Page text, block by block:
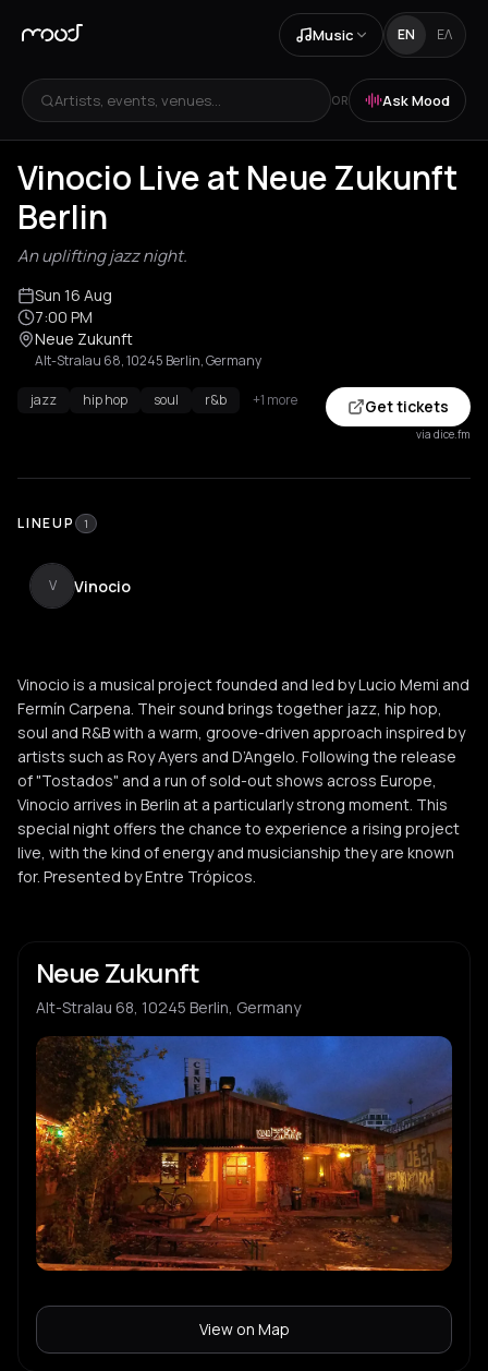
Music EN ΕΛ
Artists, events, venues... OR Ask Mood
Vinocio Live at Neue Zukunft
Berlin
An uplifting jazz night.
Sun 16 Aug
7:00 PM
Neue Zukunft
Alt-Stralau 68, 10245 Berlin, Germany
jazz hip hop soul r&b +1 more Get tickets
via dice.fm
LINEUP 1
V Vinocio
Vinocio is a musical project founded and led by Lucio Memi and
Fermín Carpena. Their sound brings together jazz, hip hop,
soul and R&B with a warm, groove-driven approach inspired by
artists such as Roy Ayers and D’Angelo. Following the release
of "Tostados" and a run of sold-out shows across Europe,
Vinocio arrives in Berlin at a particularly strong moment. This
special night offers the chance to experience a rising project
live, with the kind of energy and musicianship they are known
for. Presented by Entre Trópicos.
Neue Zukunft
Alt-Stralau 68, 10245 Berlin, Germany
View on Map